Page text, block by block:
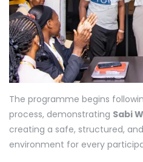
The programme begins
process, demonstrating Sabi
creating a safe, structured,
environment for every